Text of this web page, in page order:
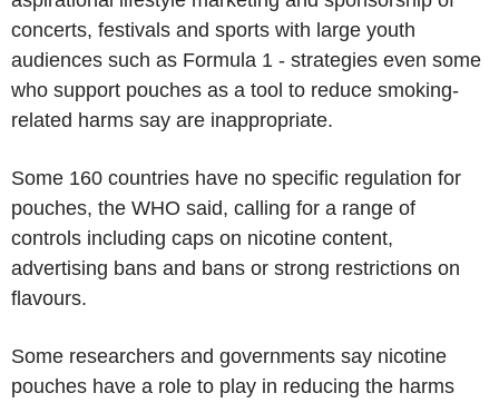
concerts, festivals and sports with large youth
audiences such as Formula 1 - strategies even some
who support pouches as a tool to reduce smoking-
related harms say are inappropriate.
Some 160 countries have no specific regulation for
pouches, the WHO said, calling for a range of
controls including caps on nicotine content,
advertising bans and bans or strong restrictions on
flavours.
Some researchers and governments say nicotine
pouches have a role to play in reducing the harms